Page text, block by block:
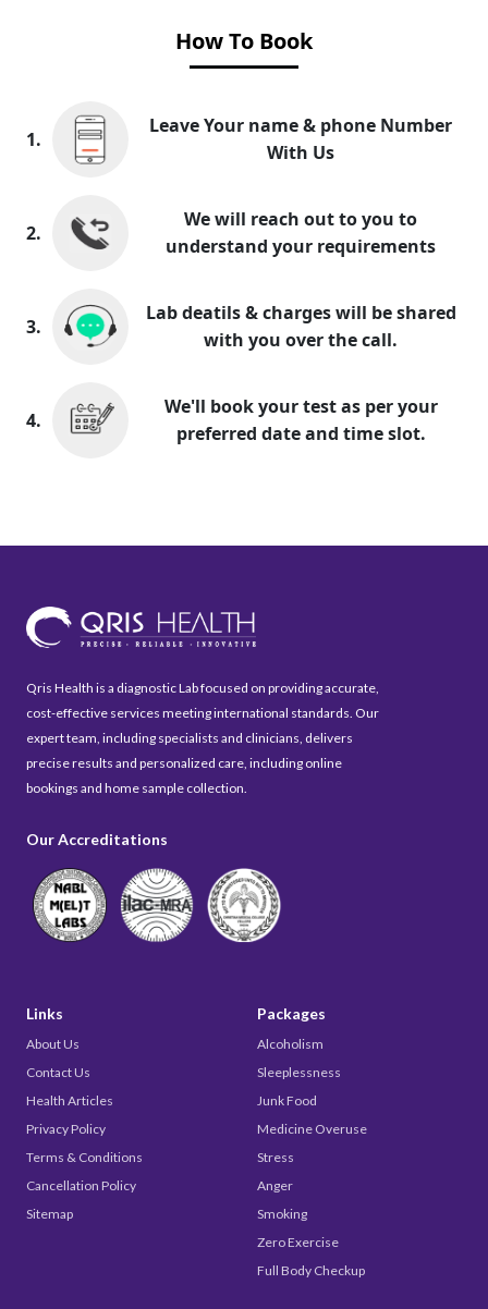
How To Book
1.
Leave Your name & phone Number
With Us
2.
We will reach out to you to
understand your requirements
3.
Lab deatils & charges will be shared
with you over the call.
4.
We'll book your test as per your
preferred date and time slot.
Qris Health is a diagnostic Lab focused on providing accurate,
cost-effective services meeting international standards. Our
expert team, including specialists and clinicians, delivers
precise results and personalized care, including online
bookings and home sample collection.
Our Accreditations
Links
About Us
Contact Us
Health Articles
Privacy Policy
Terms & Conditions
Cancellation Policy
Sitemap
Packages
Alcoholism
Sleeplessness
Junk Food
Medicine Overuse
Stress
Anger
Smoking
Zero Exercise
Full Body Checkup